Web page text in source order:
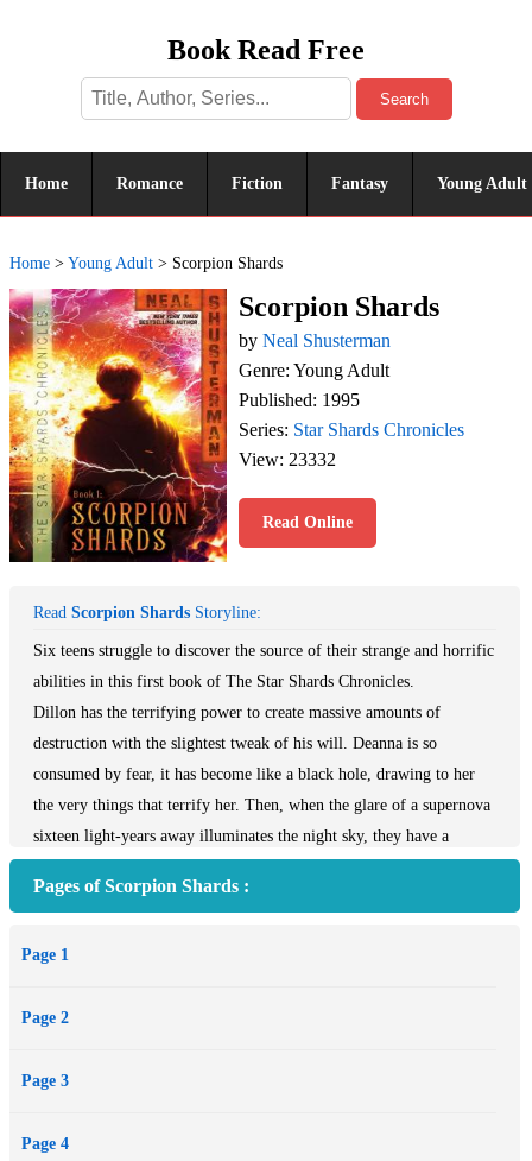
Book Read Free
Search
Home Romance Fiction Fantasy Young Adult
Home > Young Adult > Scorpion Shards
Scorpion Shards
by Neal Shusterman
Genre: Young Adult
Published: 1995
Series: Star Shards Chronicles
View: 23332
Read Online
Read Scorpion Shards Storyline:
Six teens struggle to discover the source of their strange and horrific
abilities in this first book of The Star Shards Chronicles.
Dillon has the terrifying power to create massive amounts of
destruction with the slightest tweak of his will. Deanna is so
consumed by fear, it has become like a black hole, drawing to her
the very things that terrify her. Then, when the glare of a supernova
sixteen light-years away illuminates the night sky, they have a
suffering from supernatural afflictions that disfigure their bodies and
enough to defeat these mysterious forces that, bit by bit, are
Pages of Scorpion Shards :
Page 1
Page 2
Page 3
Page 4